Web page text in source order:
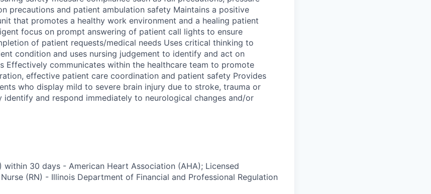
precautions and patient ambulation safety Maintains a positive
that promotes a healthy work environment and a healing patient
focus on prompt answering of patient call lights to ensure
of patient requests/medical needs Uses critical thinking to
condition and uses nursing judgement to identify and act on
Effectively communicates within the healthcare team to promote
effective patient care coordination and patient safety Provides
who display mild to severe brain injury due to stroke, trauma or
identify and respond immediately to neurological changes and/or
within 30 days - American Heart Association (AHA); Licensed
(RN) - Illinois Department of Financial and Professional Regulation